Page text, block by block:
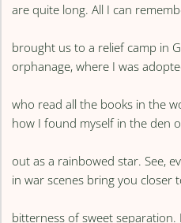
are quite long. All I can
brought us to a relief camp in
orphanage, where I was
who read all the books in the
how I found myself in the den
out as a rainbowed star. See,
in war scenes bring you closer
bitterness of sweet separation.